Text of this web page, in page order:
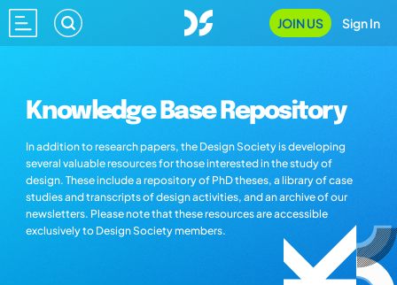
JOIN US Sign In
Knowledge Base Repository
In addition to research papers, the Design Society is developing
several valuable resources for those interested in the study of
design. These include a repository of PhD theses, a library of case
studies and transcripts of design activities, and an archive of our
newsletters. Please note that these resources are accessible
exclusively to Design Society members.